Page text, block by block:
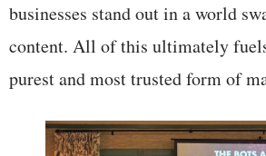
businesses stand out in a world
content. All of this ultimately
purest and most trusted form of